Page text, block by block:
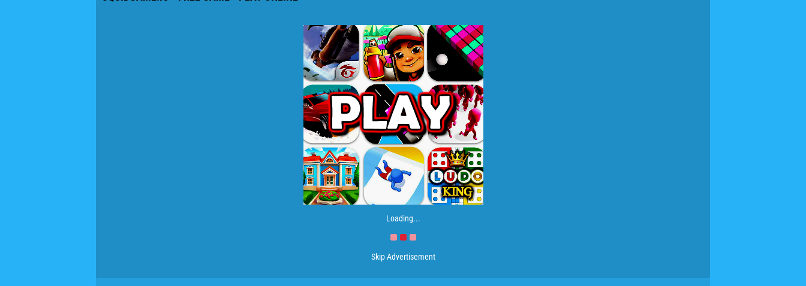
Loading...
Skip Advertisement